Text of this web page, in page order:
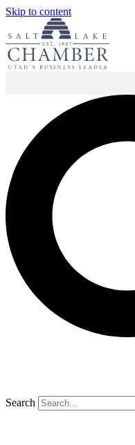
Skip to content
Search